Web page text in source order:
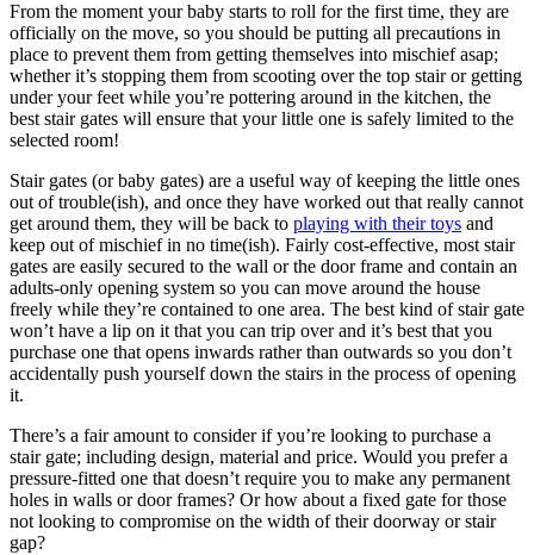
From the moment your baby starts to roll for the first time, they are
officially on the move, so you should be putting all precautions in
place to prevent them from getting themselves into mischief asap;
whether it’s stopping them from scooting over the top stair or getting
under your feet while you’re pottering around in the kitchen, the
best stair gates will ensure that your little one is safely limited to the
selected room!
Stair gates (or baby gates) are a useful way of keeping the little ones
out of trouble(ish), and once they have worked out that really cannot
get around them, they will be back to playing with their toys and
keep out of mischief in no time(ish). Fairly cost-effective, most stair
gates are easily secured to the wall or the door frame and contain an
adults-only opening system so you can move around the house
freely while they’re contained to one area. The best kind of stair gate
won’t have a lip on it that you can trip over and it’s best that you
purchase one that opens inwards rather than outwards so you don’t
accidentally push yourself down the stairs in the process of opening
it.
There’s a fair amount to consider if you’re looking to purchase a
stair gate; including design, material and price. Would you prefer a
pressure-fitted one that doesn’t require you to make any permanent
holes in walls or door frames? Or how about a fixed gate for those
not looking to compromise on the width of their doorway or stair
gap?